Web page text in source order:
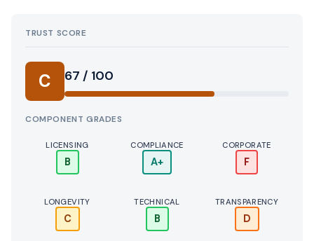
TRUST SCORE
C Score:
67 / 100
COMPONENT GRADES
LICENSING
B
COMPLIANCE
A+
CORPORATE
F
LONGEVITY
C
TECHNICAL
B
TRANSPARENCY
D